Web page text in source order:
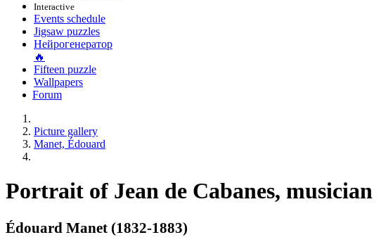
Interactive
Events schedule
Jigsaw puzzles
Нейрогенератор
🔥
Fifteen puzzle
Wallpapers
Forum
Picture gallery
Manet, Édouard
Portrait of Jean de Cabanes, musician
Édouard Manet (1832-1883)